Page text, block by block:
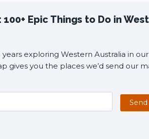
100+ Epic Things to Do in
years exploring Western Australia in
gives you the places we’d send our